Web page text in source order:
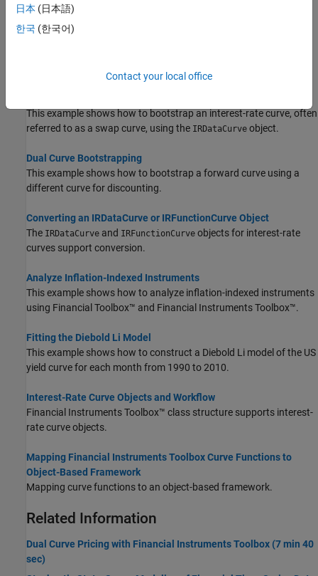
create an interest-rate curve object.
This example shows how to bootstrap an interest-rate curve, often
referred to as a swap curve, using the IRDataCurve object.
Dual Curve Bootstrapping
This example shows how to bootstrap a forward curve using a
different curve for discounting.
Converting an IRDataCurve or IRFunctionCurve Object
The IRDataCurve and IRFunctionCurve objects for interest-rate
curves support conversion.
Analyze Inflation-Indexed Instruments
This example shows how to analyze inflation-indexed instruments
using Financial Toolbox™ and Financial Instruments Toolbox™.
Fitting the Diebold Li Model
This example shows how to construct a Diebold Li model of the US
yield curve for each month from 1990 to 2010.
Interest-Rate Curve Objects and Workflow
Financial Instruments Toolbox™ class structure supports interest-
rate curve objects.
Mapping Financial Instruments Toolbox Curve Functions to
Object-Based Framework
Mapping curve functions to an object-based framework.
Related Information
Dual Curve Pricing with Financial Instruments Toolbox (7 min 40
sec)
日本 (日本語)
한국 (한국어)
Contact your local office